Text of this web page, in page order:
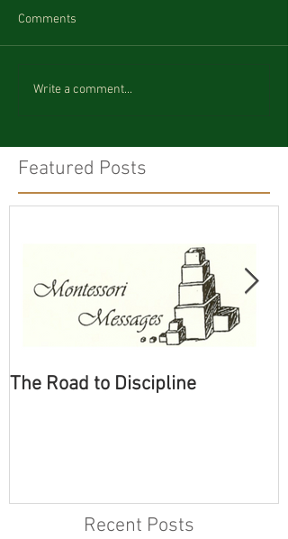
Comments
Write a comment...
Featured Posts
The Road to Discipline
Recent Posts